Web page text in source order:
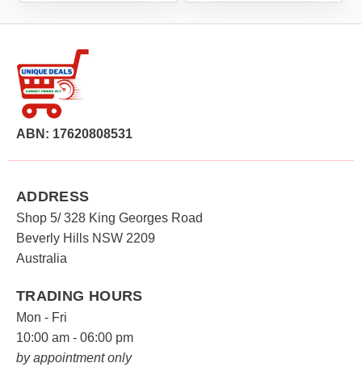
ABN: 17620808531
ADDRESS
Shop 5/ 328 King Georges Road
Beverly Hills NSW 2209
Australia
TRADING HOURS
Mon - Fri
10:00 am - 06:00 pm
by appointment only